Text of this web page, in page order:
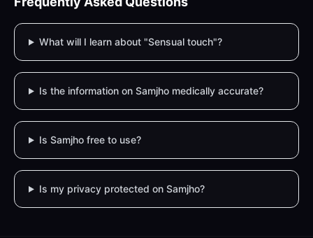
What will I learn about "Sensual touch"?
Is the information on Samjho medically accurate?
Is Samjho free to use?
Is my privacy protected on Samjho?